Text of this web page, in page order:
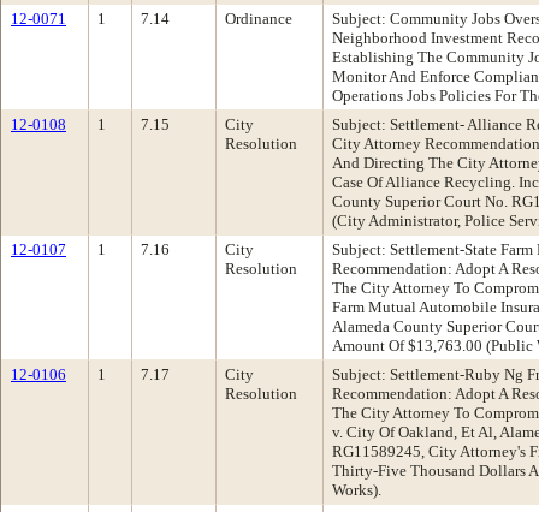
12-0071
1 7.14 Ordinance
Subject: Community Jobs
Neighborhood Investment
Establishing The Community
Monitor And Enforce
Operations Jobs Policies For
12-0108
1 7.15
City
Resolution
Subject: Settlement- Alliance
City Attorney
And Directing The City
Case Of Alliance Recycling.
County Superior Court No.
(City Administrator, Police
12-0107
1 7.16
City
Resolution
Subject: Settlement-State
Recommendation: Adopt A
The City Attorney To
Farm Mutual Automobile
Alameda County Superior
Amount Of $13,763.00 (Public
12-0106
1 7.17
City
Resolution
Subject: Settlement-Ruby Ng
Recommendation: Adopt A
The City Attorney To
v. City Of Oakland, Et Al,
RG11589245, City Attorney's
Thirty-Five Thousand Dollars
Works).